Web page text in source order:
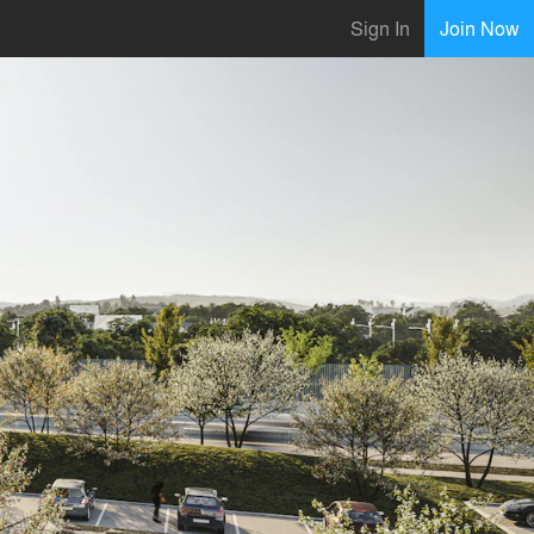
Sign In Join Now